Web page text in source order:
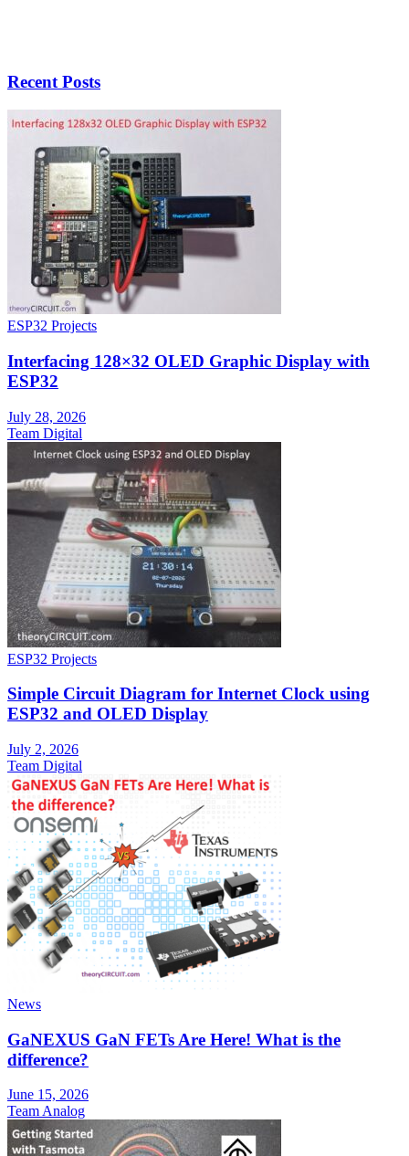
Recent Posts
ESP32 Projects
Interfacing 128×32 OLED Graphic Display with
ESP32
July 28, 2026
Team Digital
ESP32 Projects
Simple Circuit Diagram for Internet Clock using
ESP32 and OLED Display
July 2, 2026
Team Digital
News
GaNEXUS GaN FETs Are Here! What is the
difference?
June 15, 2026
Team Analog